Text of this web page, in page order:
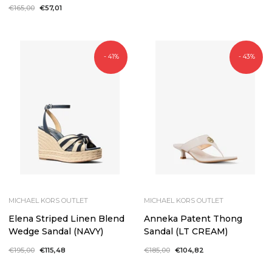
Regular
€165,00 Sale
€57,01
- 41%
MICHAEL KORS OUTLET
Elena Striped Linen Blend
Wedge Sandal (NAVY)
Regular
€195,00 Sale
€115,48
- 43%
MICHAEL KORS OUTLET
Anneka Patent Thong
Sandal (LT CREAM)
Regular
€185,00 Sale
€104,82